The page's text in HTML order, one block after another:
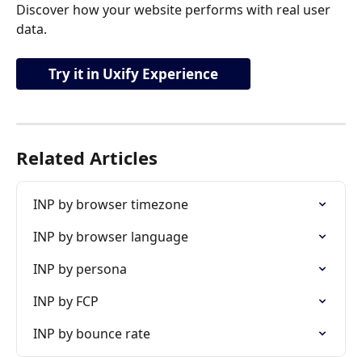
Discover how your website performs with real user
data.
Try it in Uxify Experience
Related Articles
INP by browser timezone
INP by browser language
INP by persona
INP by FCP
INP by bounce rate